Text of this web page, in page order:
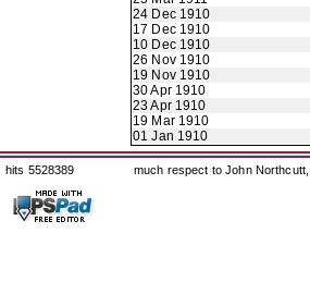
24 Dec 1910
17 Dec 1910
10 Dec 1910
26 Nov 1910
19 Nov 1910
30 Apr 1910
23 Apr 1910
19 Mar 1910
01 Jan 1910
hits 5528389 much respect to John